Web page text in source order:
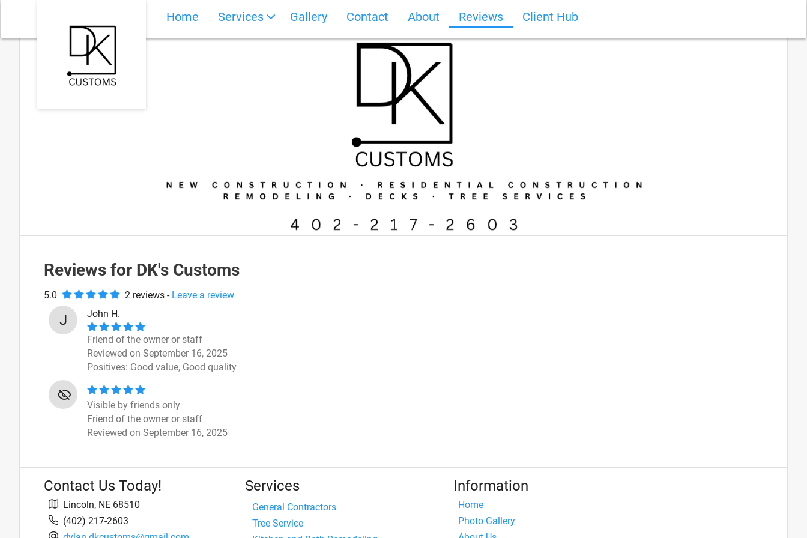
Home Services Gallery Contact About Reviews Client Hub
Photo Gallery
Reviews for DK's Customs
5.0 2 reviews - Leave a review
J John H.
Friend of the owner or staff
Reviewed on September 16, 2025
Positives: Good value, Good quality
Visible by friends only
Friend of the owner or staff
Reviewed on September 16, 2025
Contact Us Today!
Lincoln, NE 68510
(402) 217-2603
Services
General Contractors
Tree Service
Information
Home
Photo Gallery